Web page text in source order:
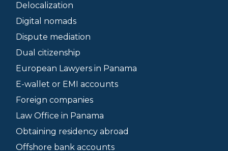
Delocalization
Digital nomads
Dispute mediation
Dual citizenship
European Lawyers in Panama
E-wallet or EMI accounts
Foreign companies
Law Office in Panama
Obtaining residency abroad
Offshore bank accounts